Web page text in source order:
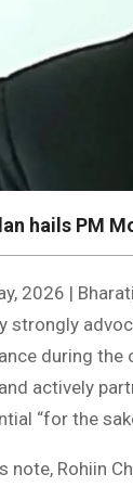
hails PM
2026 |
strongly
during the
actively
“for the
note, Rohiin